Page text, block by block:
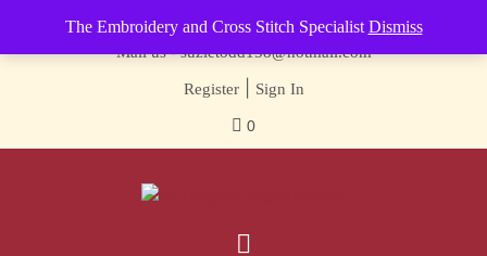
The Embroidery and Cross Stitch Specialist Dismiss
Contact us-01493 843 604
Mail us -suzietodd158@hotmail.com
Register| Sign In
0